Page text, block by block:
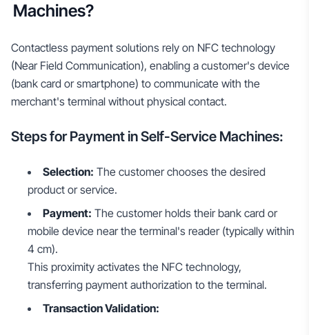
Machines?
Contactless payment solutions rely on NFC technology
(Near Field Communication), enabling a customer's device
(bank card or smartphone) to communicate with the
merchant's terminal without physical contact.
Steps for Payment in Self-Service Machines:
Selection: The customer chooses the desired
product or service.
Payment: The customer holds their bank card or
mobile device near the terminal's reader (typically within
4 cm).
This proximity activates the NFC technology,
transferring payment authorization to the terminal.
Transaction Validation: